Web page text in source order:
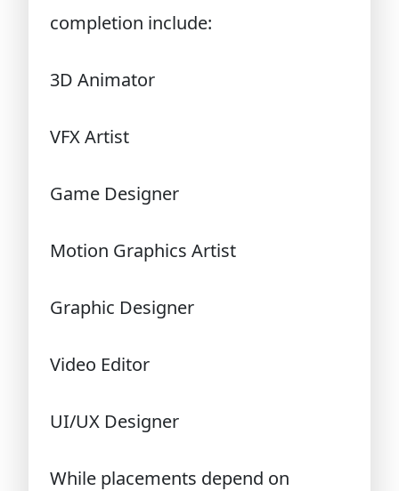
completion include:
3D Animator
VFX Artist
Game Designer
Motion Graphics Artist
Graphic Designer
Video Editor
UI/UX Designer
While placements depend on